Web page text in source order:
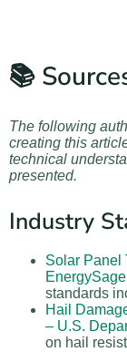
📚
The following
creating this
technical
presented.
Industry
Solar Panel
EnergySage
standards
Hail
– U.S.
on hail